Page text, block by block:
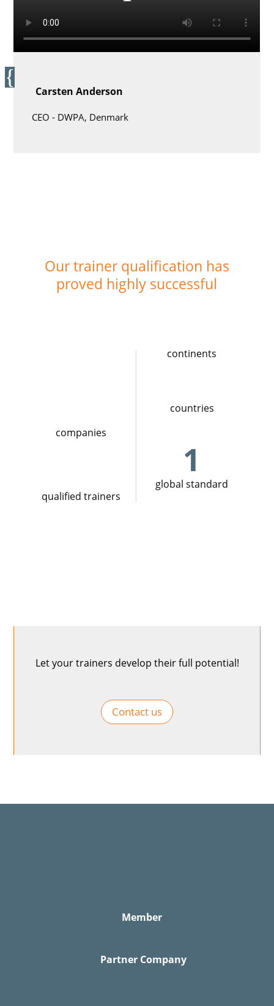
Carsten Anderson
CEO - DWPA, Denmark
Our trainer qualification has
proved highly successful
continents
companies
countries
qualified trainers
1
global standard
Let your trainers develop their full potential!
Contact us
Member
Partner Company